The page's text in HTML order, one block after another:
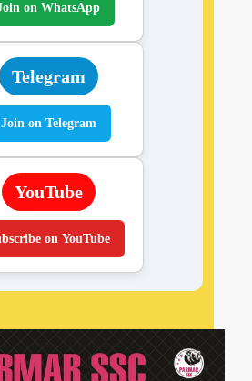
on WhatsApp
Telegram
Join on Telegram
YouTube
on YouTube